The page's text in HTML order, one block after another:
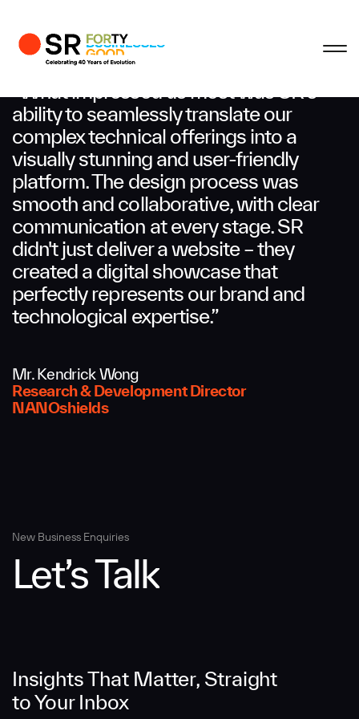
“What impressed us most was SR’s
ability to seamlessly translate our
complex technical offerings into a
visually stunning and user-friendly
platform. The design process was
smooth and collaborative, with clear
communication at every stage. SR
didn't just deliver a website – they
created a digital showcase that
perfectly represents our brand and
technological expertise.”
Mr. Kendrick Wong
Research & Development Director
NANOshields
Insights That Matter, Straight
to Your Inbox
New Business Enquiries
Let’s Talk
Business Enquiries
First Name
Last Name
Company
Message
SUBMIT